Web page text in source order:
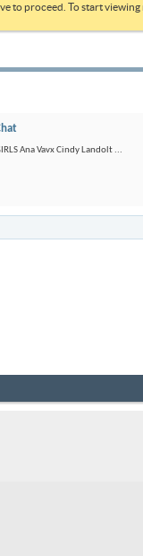
to proceed. To start
Ana Vavx Cindy Landolt ...